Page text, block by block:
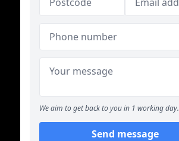
We aim to get back to you in 1 working day.
Send message